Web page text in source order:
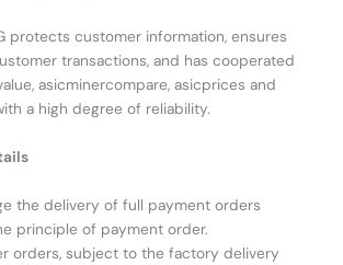
protects customer information, ensures
transactions, and has cooperated
asicminercompare, asicprices and
a high degree of reliability.
the delivery of full payment orders
principle of payment order.
orders, subject to the factory delivery